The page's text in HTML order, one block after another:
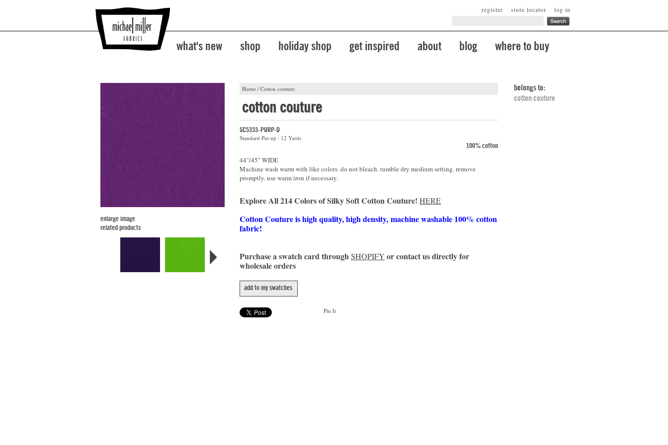
log in
store locator
register
what's new shop holiday shop get inspired about blog where to buy
Home / Cotton couture
enlarge image
related products
cotton couture
SC5333-PURP-D
Standard Put up : 12 Yards
100% cotton
44"/45" WIDE
Machine wash warm with like colors. do not bleach. tumble dry medium setting. remove
promptly. use warm iron if necessary.
Explore All 214 Colors of Silky Soft Cotton Couture! HERE
Cotton Couture is high quality, high density, machine washable 100% cotton
fabric!
Purchase a swatch card throughSHOPIFY or contact us directly for
wholesale orders
add to my swatches
Pin It
belongs to:
cotton couture